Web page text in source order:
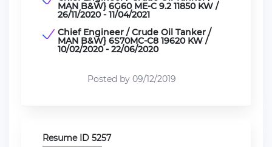
MAN B&W} 6G60 ME-C 9.2 11850 KW /
26/11/2020 - 11/04/2021
Chief Engineer / Crude Oil Tanker /
MAN B&W} 6S70MC-C8 19620 KW /
10/02/2020 - 22/06/2020
Posted by 09/12/2019
Resume ID 5257